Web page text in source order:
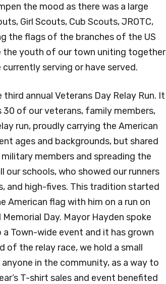
the mood as there was a large
Girl Scouts, Cub Scouts, JROTC,
the flags of the branches of the US
the youth of our town uniting together
serving or have served.
annual Veterans Day Relay Run. It
of our veterans, family members,
run, proudly carrying the American
ages and backgrounds, but shared
members and spreading the
schools, who showed our runners
and high-fives. This tradition started
flag with him on a run on
Day. Mayor Hayden spoke
Town-wide event and it has grown
of the relay race, we hold a small
in the community, as a way to
T-shirt sales and event benefited